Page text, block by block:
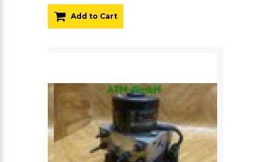
Add to Cart